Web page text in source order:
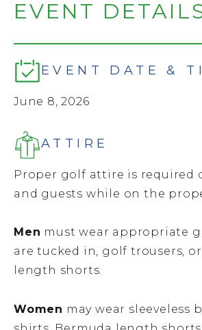
EVENT
EVENT DATE &
June 8, 2026
ATTIRE
Proper golf attire is required
and guests while on the
Men must wear appropriate
are tucked in, golf trousers,
length shorts.
Women may wear sleeveless